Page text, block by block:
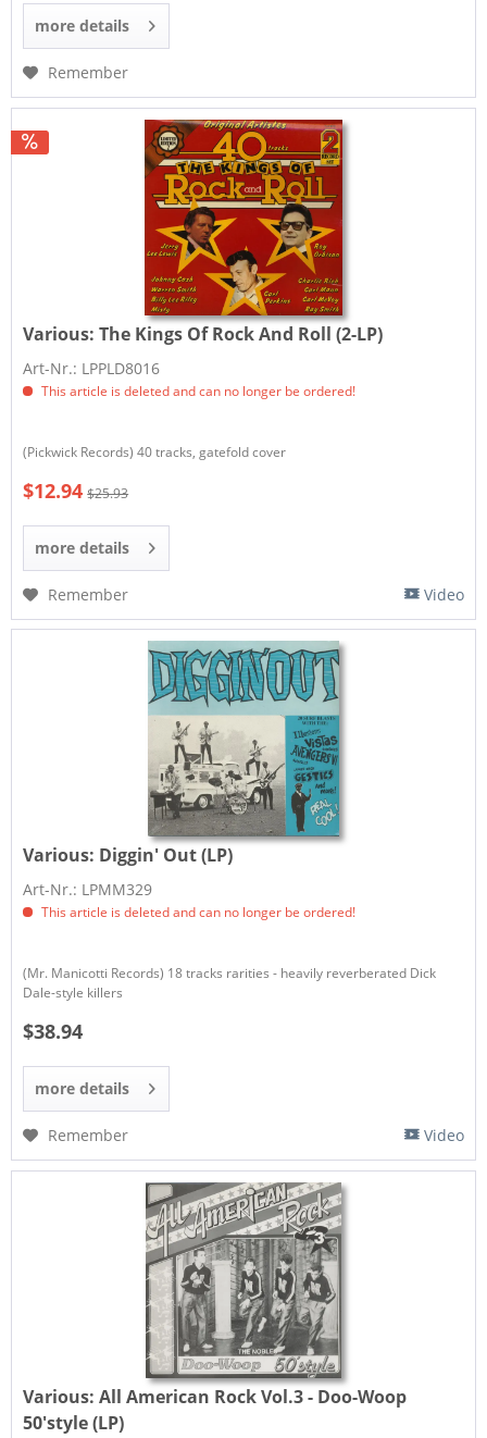
more details
Remember
Various:The Kings Of Rock And Roll (2-LP)
Art-Nr.: LPPLD8016
This article is deleted and can no longer be ordered!
(Pickwick Records) 40 tracks, gatefold cover
$12.94 $25.93
more details
Remember Video
Various: Diggin' Out (LP)
Art-Nr.: LPMM329
This article is deleted and can no longer be ordered!
(Mr. Manicotti Records) 18 tracks rarities - heavily reverberated Dick
Dale-style killers
$38.94
more details
Remember Video
Various:All American Rock Vol.3 - Doo-Woop
50'style (LP)